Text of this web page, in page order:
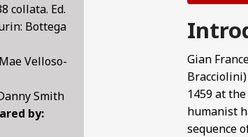
EARLY GERMAN WRITINGS, 800-1000
MEDIEVAL WORLD: LYRICS FROM
AND LONGING: SELECTED POETRY
LEGENDS AND ANECDOTES
9TH CENTURY
12TH CENTURY
collata. Ed.
Bottega
Mae Velloso-
Smith
by:
Gian
1459 at
humanist
sequence